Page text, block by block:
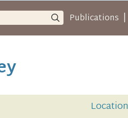
Publications |
Location